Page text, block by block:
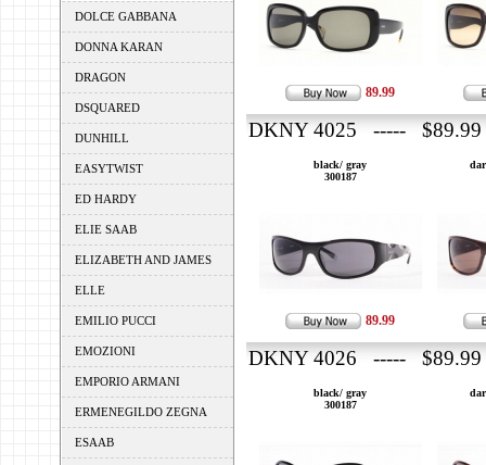
DOLCE GABBANA
DONNA KARAN
DRAGON
DSQUARED
DUNHILL
EASYTWIST
ED HARDY
ELIE SAAB
ELIZABETH AND JAMES
ELLE
EMILIO PUCCI
EMOZIONI
EMPORIO ARMANI
ERMENEGILDO ZEGNA
ESAAB
89.99
DKNY 4025 ----- $89.99
black/ gray
300187
89.99
DKNY 4026 ----- $89.99
black/ gray
300187